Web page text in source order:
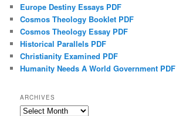
Europe Destiny Essays PDF
Cosmos Theology Booklet PDF
Cosmos Theology Essay PDF
Historical Parallels PDF
Christianity Examined PDF
Humanity Needs A World Government PDF
ARCHIVES
Archives